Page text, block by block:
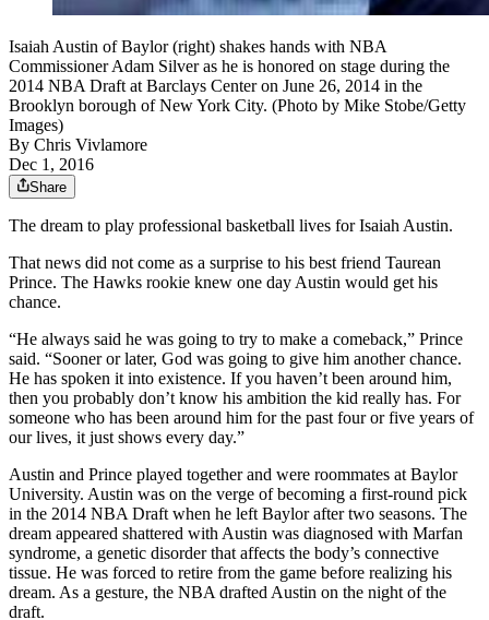
Isaiah Austin of Baylor (right) shakes hands with NBA
Commissioner Adam Silver as he is honored on stage during the
2014 NBA Draft at Barclays Center on June 26, 2014 in the
Brooklyn borough of New York City. (Photo by Mike Stobe/Getty
Images)
By Chris Vivlamore
Dec 1, 2016
Share
The dream to play professional basketball lives for Isaiah Austin.
That news did not come as a surprise to his best friend Taurean
Prince. The Hawks rookie knew one day Austin would get his
chance.
“He always said he was going to try to make a comeback,” Prince
said. “Sooner or later, God was going to give him another chance.
He has spoken it into existence. If you haven’t been around him,
then you probably don’t know his ambition the kid really has. For
someone who has been around him for the past four or five years of
our lives, it just shows every day.”
Austin and Prince played together and were roommates at Baylor
University. Austin was on the verge of becoming a first-round pick
in the 2014 NBA Draft when he left Baylor after two seasons. The
dream appeared shattered with Austin was diagnosed with Marfan
syndrome, a genetic disorder that affects the body’s connective
tissue. He was forced to retire from the game before realizing his
dream. As a gesture, the NBA drafted Austin on the night of the
draft.